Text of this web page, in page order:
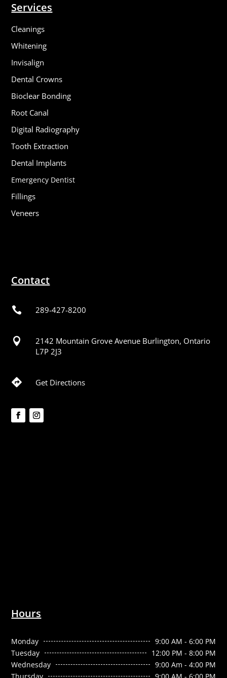
Services
Cleanings
Whitening
Invisalign
Dental Crowns
Bioclear Bonding
Root Canal
Digital Radiography
Tooth Extraction
Dental Implants
Emergency Dentist
Fillings
Veneers
Contact
 289-427-8200

2142 Mountain Grove Avenue Burlington, Ontario
L7P 2J3
 Get Directions
Hours
Monday
9:00 AM - 6:00 PM
Tuesday
12:00 PM - 8:00 PM
Wednesday
9:00 Am - 4:00 PM